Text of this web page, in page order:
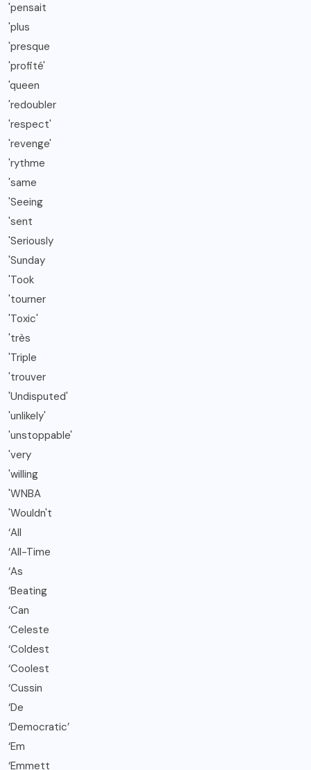
'pensait
'plus
'presque
'profité'
'queen
'redoubler
'respect'
'revenge'
'rythme
'same
'Seeing
'sent
'Seriously
'Sunday
'Took
'tourner
'Toxic'
'très
'Triple
'trouver
'Undisputed'
'unlikely'
'unstoppable'
'very
'willing
'WNBA
'Wouldn't
‘All
‘All-Time
‘As
‘Beating
‘Can
‘Celeste
‘Coldest
‘Coolest
‘Cussin
‘De
‘Democratic’
‘Em
‘Emmett